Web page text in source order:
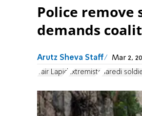
Police remove
demands
Arutz Sheva Staff Mar 2,
Yair Lapid Extremists haredi